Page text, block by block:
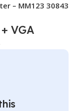
– MM123 30843
VGA